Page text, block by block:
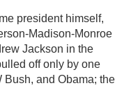
president himself,
Madison-Monroe
Jackson in the
off only by one
Bush, and Obama; the